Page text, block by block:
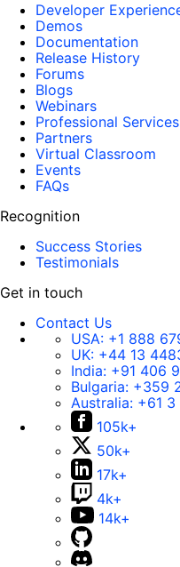
Developer
Demos
Documentation
Release History
Forums
Blogs
Webinars
Professional Services
Partners
Virtual Classroom
Events
FAQs
Recognition
Success Stories
Testimonials
Get in touch
Contact Us
USA: +1 888
UK: +44 13
India: +91 406
Bulgaria: +359
Australia: +61 3
105k+
50k+
17k+
4k+
14k+